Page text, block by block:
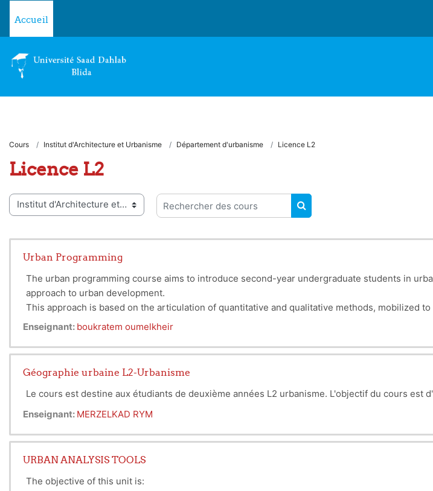
Accueil
Cours Institut d'Architecture et Urbanisme Département d'urbanisme Licence L2
Licence L2
de cours
Rechercher des cours
RECHERCHER DES COURS
Urban Programming
The urban programming course aims to introduce second-year undergraduate students in
approach to urban development.
This approach is based on the articulation of quantitative and qualitative methods, mobilized
Enseignant: boukratem oumelkheir
Géographie urbaine L2-Urbanisme
Le cours est destine aux étudiants de deuxième années L2 urbanisme. L'objectif du cours est
Enseignant: MERZELKAD RYM
URBAN ANALYSIS TOOLS
The objective of this unit is: